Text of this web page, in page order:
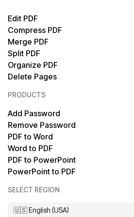
PDF to Text
PDF to XML
PDF to EPUB
PDF to Markdown
PDF to PDF/A
PDF to MOBI
Text to PDF
HTML to PDF
TIFF to PDF
OCR PDF
XPS to PDF
Markdown to PDF
Edit PDF
Compress PDF
Merge PDF
Split PDF
Organize PDF
Delete Pages
PRODUCTS
Add Password
Remove Password
PDF to Word
Word to PDF
PDF to PowerPoint
PowerPoint to PDF
SELECT REGION
🇺🇸 English (USA)